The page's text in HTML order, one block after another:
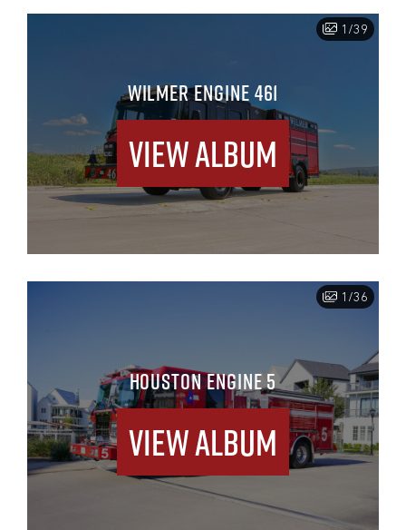
1/39
WILMER ENGINE 461
View Album
1/36
HOUSTON ENGINE 5
View Album